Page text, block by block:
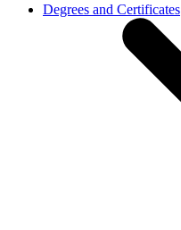
Degrees and Certificates